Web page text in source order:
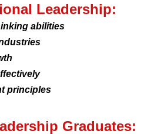
Leadership:
abilities
principles
Graduates: